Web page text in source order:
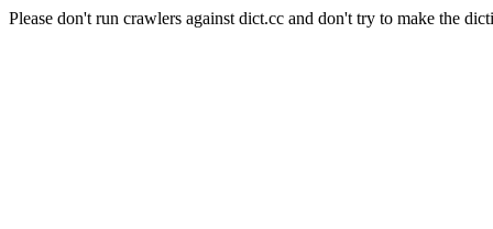
Please don't run crawlers against dict.cc and don't try to make the